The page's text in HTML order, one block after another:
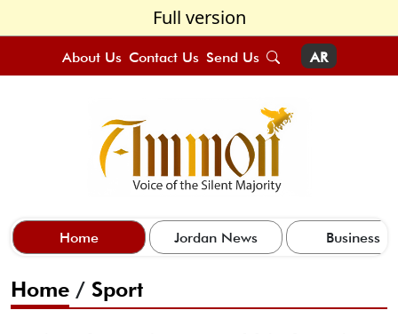
Full version
About Us Contact Us Send Us AR
Home Jordan News Business
Home / Sport